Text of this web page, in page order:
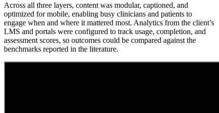
Across all three layers, content was modular, captioned, and
optimized for mobile, enabling busy clinicians and patients to
engage when and where it mattered most. Analytics from the client’s
LMS and portals were configured to track usage, completion, and
assessment scores, so outcomes could be compared against the
benchmarks reported in the literature.